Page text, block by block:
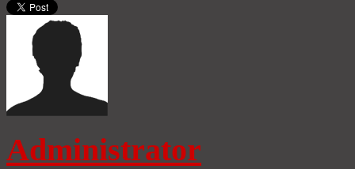
Administrator